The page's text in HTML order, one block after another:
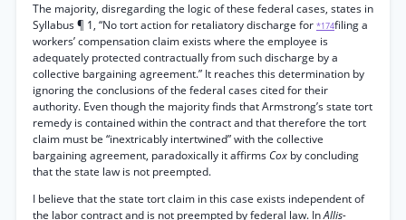
The majority, disregarding the logic of these federal cases, states in
Syllabus ¶ 1, “No tort action for retaliatory discharge for *174filing a
workers’ compensation claim exists where the employee is
adequately protected contractually from such discharge by a
collective bargaining agreement.” It reaches this determination by
ignoring the conclusions of the federal cases cited for their
authority. Even though the majority finds that Armstrong’s state tort
remedy is contained within the contract and that therefore the tort
claim must be “inextricably intertwined” with the collective
bargaining agreement, paradoxically it affirms Cox by concluding
that the state law is not preempted.
I believe that the state tort claim in this case exists independent of
the labor contract and is not preempted by federal law. InAllis-